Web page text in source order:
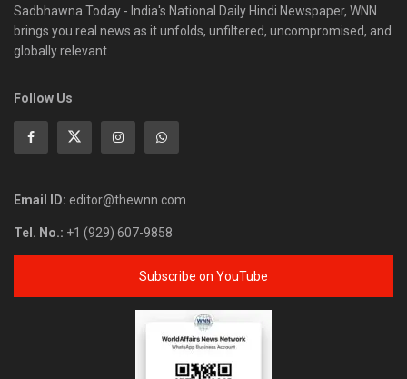
Sadbhawna Today - India's National Daily Hindi Newspaper, WNN
brings you real news as it unfolds, unfiltered, uncompromised, and
globally relevant.
Follow Us
Email ID: editor@thewnn.com
Tel. No.: +1 (929) 607-9858
Subscribe on YouTube